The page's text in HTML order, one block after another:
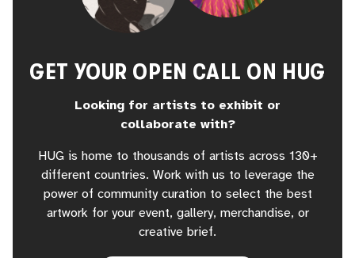
GET YOUR OPEN CALL ON HUG
Looking for artists to exhibit or
collaborate with?
HUG is home to thousands of artists across 130+
different countries. Work with us to leverage the
power of community curation to select the best
artwork for your event, gallery, merchandise, or
creative brief.